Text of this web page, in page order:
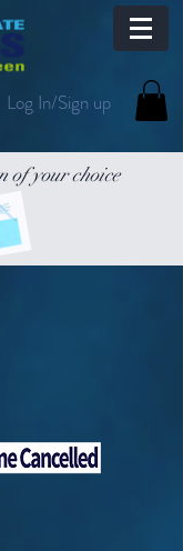
Log In/Sign up
of your choice